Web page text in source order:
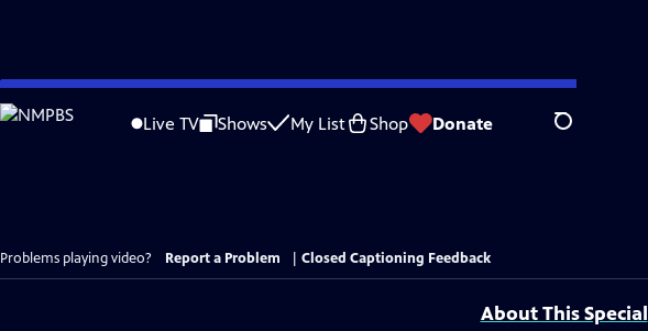
Skip
to
Live TV Shows My List Shop Donate Search
Problems playing video? Report a Problem Closed Captioning Feedback
About This Special